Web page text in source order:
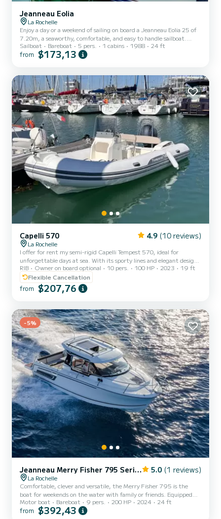
Jeanneau Eolia
La Rochelle
Enjoy a day or a weekend of sailing on board a Jeanneau Eolia 25 of
7.20m, a seaworthy, comfortable, and easy to handle sailboat.
Capacity of 5 people. Roller furling genoa. Fixed and mobile VHF.
Double cabin and saloon with sleeping accommodations. Stove,
devices. A bathroom with sink, storage, and marine toilet. Mobile
cockpit table. Auxiliary heating. Battery for t...
Sailboat Bareboat 5 pers. 1 cabins 1988 24 ft
from $173,13
Capelli 570 4.9 (10 reviews)
La Rochelle
I offer for rent my semi-rigid Capelli Tempest 570, ideal for
unforgettable days at sea. With its sporty lines and elegant design,
this boat offers an exceptional navigation experience to explore the
Rochelaises coast and its islands. Boat specifications: - Model:
Capelli Tempest 570 - Length: 5.70 meters - Capacity: Up to 12
people (recommended 8) - Engine: Yamaha 100hp - Equipment:
coastal safety equipment Rental conditions: - Co...
RIB Owner on board optional 10 pers. 100 HP 2023
19 ft
Flexible Cancellation
from $207,76
-5%
Jeanneau Merry Fisher 795 Series2 5.0 (1 reviews)
La Rochelle
Comfortable, clever and versatile, the Merry Fisher 795 is the
boat for weekends on the water with family or friends. Equipped
with a bathroom with shower and a kitchen, it allows you to have
breakfast in the warmth of the saloon, with a 360° view of the sea,
Motor boat Bareboat 9 pers. 200 HP 2024 24 ft
from $392,43